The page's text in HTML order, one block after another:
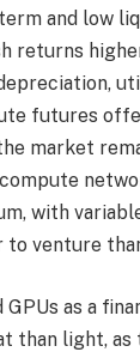
and low
returns
futures
market
with
venture
GPUs as a
than light, as